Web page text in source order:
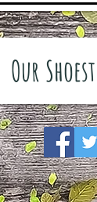
Our